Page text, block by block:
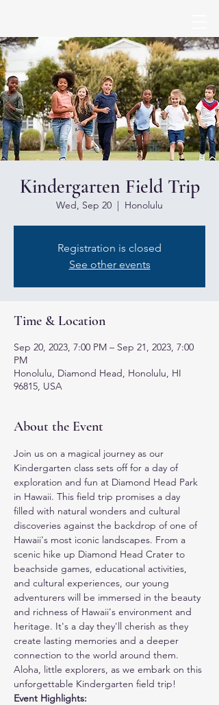
Kindergarten Field Trip
Wed, Sep 20
  |
Honolulu
Registration is closed
See other events
Time & Location
Sep 20, 2023, 7:00 PM – Sep 21, 2023, 7:00
PM
Honolulu, Diamond Head, Honolulu, HI
96815, USA
About the Event
Join us on a magical journey as our
Kindergarten class sets off for a day of
exploration and fun at Diamond Head Park
in Hawaii. This field trip promises a day
filled with natural wonders and cultural
discoveries against the backdrop of one of
Hawaii's most iconic landscapes. From a
scenic hike up Diamond Head Crater to
beachside games, educational activities,
and cultural experiences, our young
adventurers will be immersed in the beauty
and richness of Hawaii's environment and
heritage. It's a day they'll cherish as they
create lasting memories and a deeper
connection to the world around them.
Aloha, little explorers, as we embark on this
unforgettable Kindergarten field trip!
Event Highlights: